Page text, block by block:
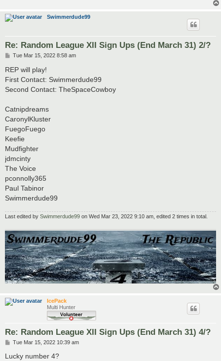
Swimmerdude99
Re: Random League XII Sign Ups (End March 31) 2/?
P
s
t
Tue Mar 15, 2022 8:58 am
REP will play!
First Contact: Swimmerdude99
Second Contact: TheSpaceCowboy
Catnipdreams
CaronylKluster
FuegoFuego
Keefie
Mudfighter
jdmcinty
The Voice
pconnolly365
Paul Tabinor
Swimmerdude99
Last edited by Swimmerdude99 on Wed Mar 23, 2022 9:10 am, edited 2 times in total.
IcePack
Multi Hunter
Re: Random League XII Sign Ups (End March 31) 4/?
P
s
Tue Mar 15, 2022 10:39 am
Lucky number 4?